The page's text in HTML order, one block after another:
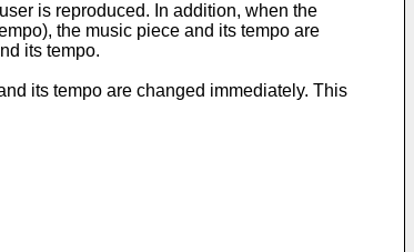
is reproduced. In addition, when the
the music piece and its tempo are
its tempo.
its tempo are changed immediately. This